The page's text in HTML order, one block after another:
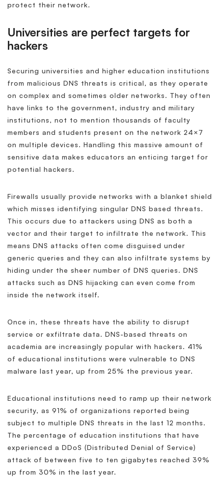
protect their network.
Universities are perfect targets for
hackers
Securing universities and higher education institutions
from malicious DNS threats is critical, as they operate
on complex and sometimes older networks. They often
have links to the government, industry and military
institutions, not to mention thousands of faculty
members and students present on the network 24×7
on multiple devices. Handling this massive amount of
sensitive data makes educators an enticing target for
potential hackers.
Firewalls usually provide networks with a blanket shield
which misses identifying singular DNS based threats.
This occurs due to attackers using DNS as both a
vector and their target to infiltrate the network. This
means DNS attacks often come disguised under
generic queries and they can also infiltrate systems by
hiding under the sheer number of DNS queries. DNS
attacks such as DNS hijacking can even come from
inside the network itself.
Once in, these threats have the ability to disrupt
service or exfiltrate data. DNS-based threats on
academia are increasingly popular with hackers. 41%
of educational institutions were vulnerable to DNS
malware last year, up from 25% the previous year.
Educational institutions need to ramp up their network
security, as 91% of organizations reported being
subject to multiple DNS threats in the last 12 months.
The percentage of education institutions that have
experienced a DDoS (Distributed Denial of Service)
attack of between five to ten gigabytes reached 39%
up from 30% in the last year.